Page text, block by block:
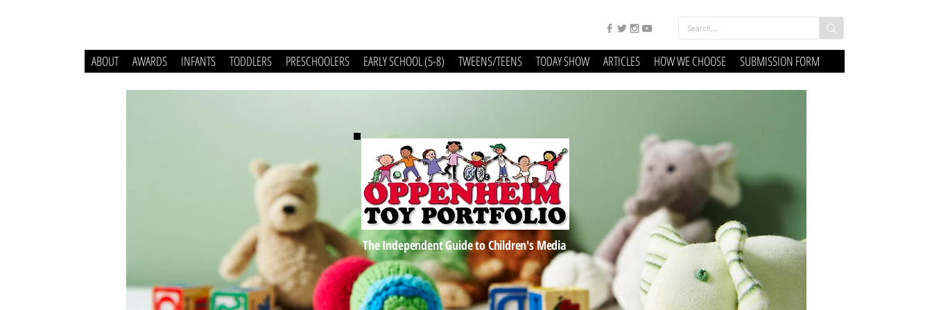
ABOUT AWARDS INFANTS TODDLERS PRESCHOOLERS EARLY SCHOOL (5-8) TWEENS/TEENS TODAY SHOW ARTICLES HOW WE CHOOSE SUBMISSION FORM
The Independent Guide to Children's Media